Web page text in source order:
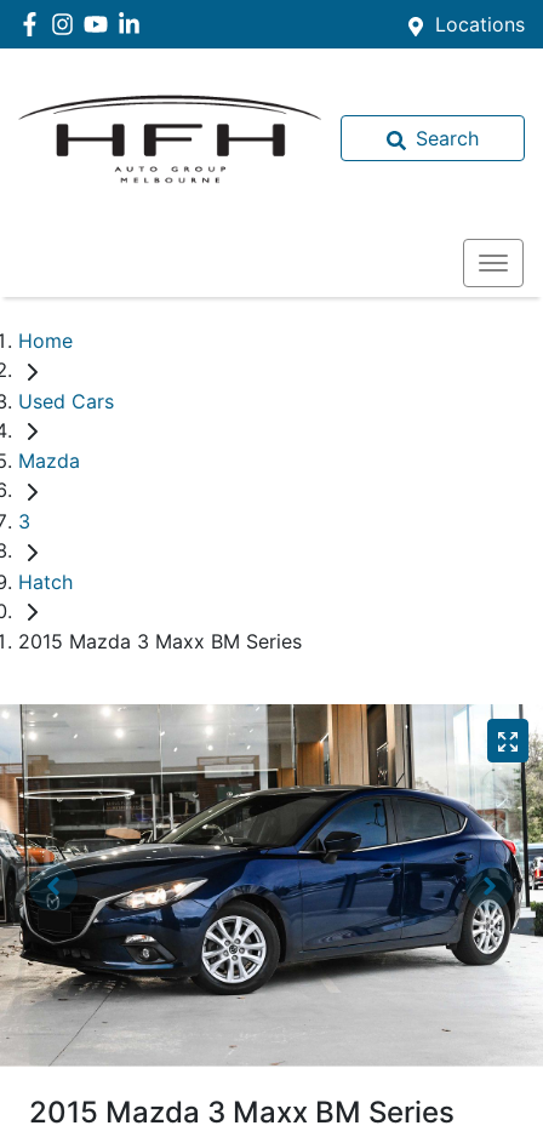
Locations
Search
Home
Used Cars
Mazda
3
Hatch
2015 Mazda 3 Maxx BM Series
2015 Mazda 3 Maxx BM Series